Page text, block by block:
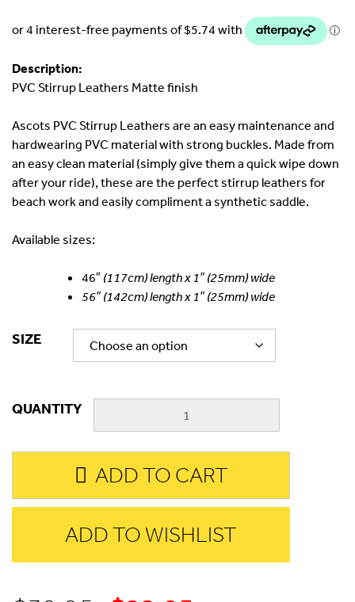
price
price
Description:
PVC Stirrup Leathers Matte finish
Ascots PVC Stirrup Leathers are an easy maintenance and
hardwearing PVC material with strong buckles. Made from
an easy clean material (simply give them a quick wipe down
after your ride), these are the perfect stirrup leathers for
beach work and easily compliment a synthetic saddle.
Available sizes:
46″ (117cm) length x 1″ (25mm) wide
56″ (142cm) length x 1″ (25mm) wide
SIZE
QUANTITY
ADD TO CART
ADD TO WISHLIST